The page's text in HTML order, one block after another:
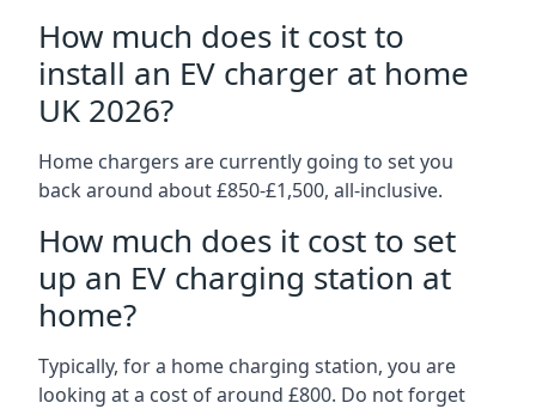
How much does it cost to
install an EV charger at home
UK 2026?
Home chargers are currently going to set you
back around about £850-£1,500, all-inclusive.
How much does it cost to set
up an EV charging station at
home?
Typically, for a home charging station, you are
looking at a cost of around £800. Do not forget